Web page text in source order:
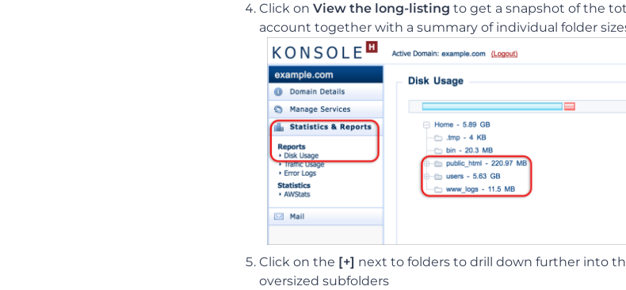
Click on View the long-listing to get a snapshot of the
account together with a summary of individual folder
Click on the [+] next to folders to drill down further into
oversized subfolders